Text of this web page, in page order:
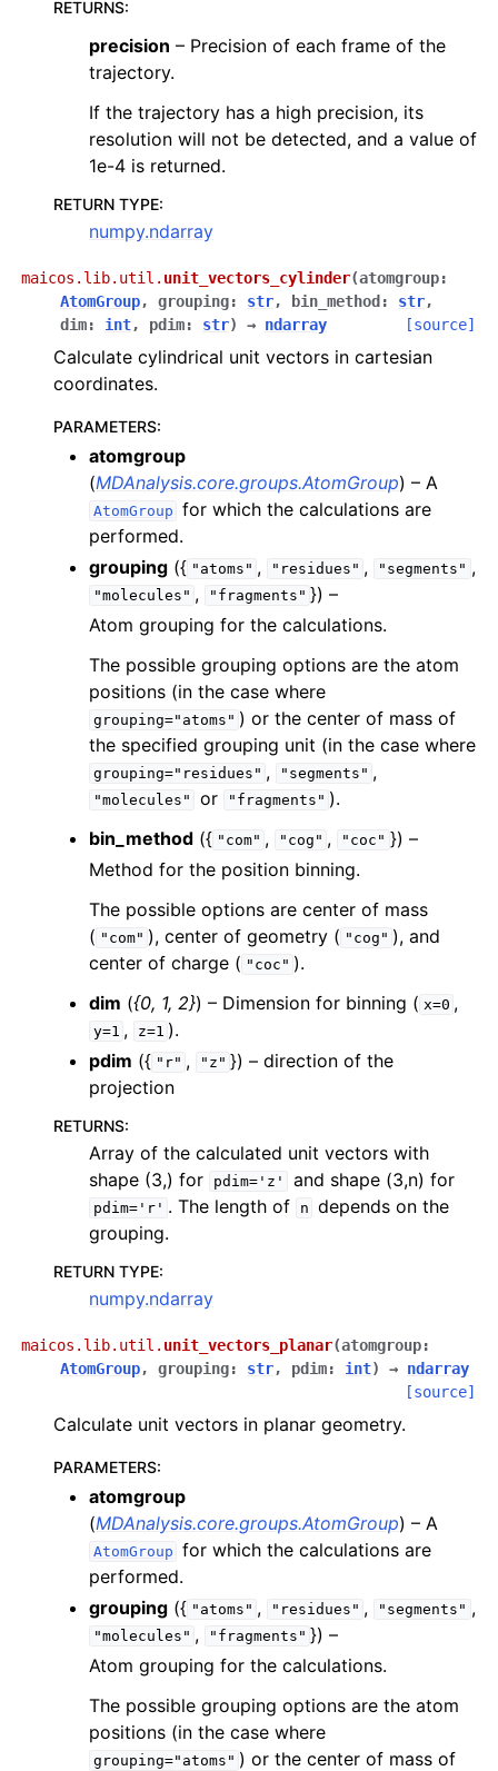
RETURNS:
precision – Precision of each frame of the
trajectory.
If the trajectory has a high precision, its
resolution will not be detected, and a value of
1e-4 is returned.
RETURN TYPE:
numpy.ndarray
maicos.lib.util. unit_vectors_cylinder(atomgroup:
AtomGroup, grouping: str, bin_method : str,
dim: int, pdim: str) → ndarray [source]
Calculate cylindrical unit vectors in cartesian
coordinates.
PARAMETERS:
atomgroup
(MDAnalysis.core.groups.AtomGroup) – A
AtomGroup for which the calculations are
performed.
grouping ({ "atoms" , "residues" , "segments" ,
"molecules" , "fragments" }) –
Atom grouping for the calculations.
The possible grouping options are the atom
positions (in the case where
grouping="atoms" ) or the center of mass of
the specified grouping unit (in the case where
grouping="residues" , "segments" ,
"molecules" or "fragments" ).
bin_method ({ "com" , "cog" , "coc" }) –
Method for the position binning.
The possible options are center of mass
( "com" ), center of geometry ( "cog" ), and
center of charge ( "coc" ).
dim ({0, 1, 2}) – Dimension for binning ( x=0 ,
y=1 , z=1 ).
pdim ({ "r" , "z" }) – direction of the
projection
RETURNS:
Array of the calculated unit vectors with
shape (3,) for
pdim='z' and shape (3,n) for
pdim='r' . The length of n depends on the
grouping.
RETURN TYPE:
numpy.ndarray
maicos.lib.util. unit_vectors_planar(atomgroup:
AtomGroup, grouping: str, pdim: int) → ndarray
[source]
Calculate unit vectors in planar geometry.
PARAMETERS:
atomgroup
(MDAnalysis.core.groups.AtomGroup) – A
AtomGroup for which the calculations are
performed.
grouping ({ "atoms" , "residues" , "segments" ,
"molecules" , "fragments" }) –
Atom grouping for the calculations.
The possible grouping options are the atom
positions (in the case where
grouping="atoms" ) or the center of mass of